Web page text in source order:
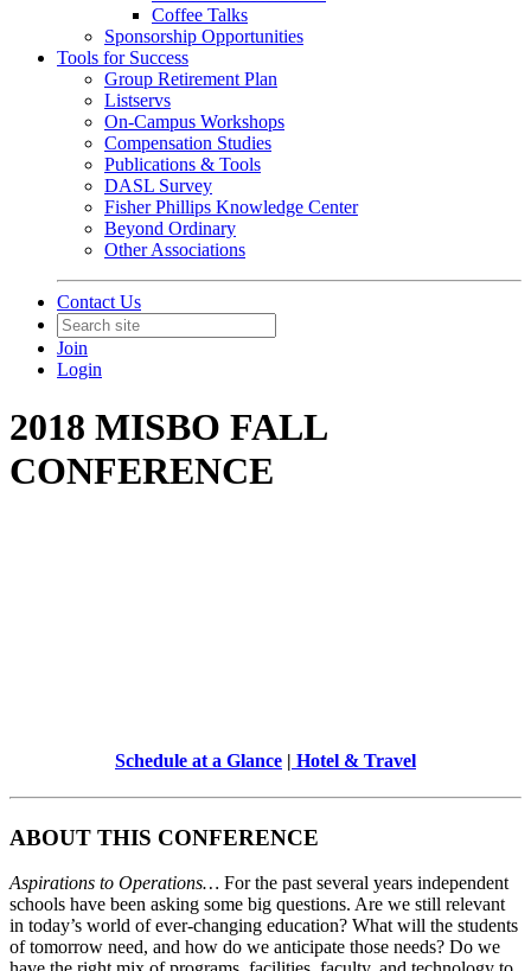
Coffee Talks
Sponsorship Opportunities
Tools for Success
Group Retirement Plan
Listservs
On-Campus Workshops
Compensation Studies
Publications & Tools
DASL Survey
Fisher Phillips Knowledge Center
Beyond Ordinary
Other Associations
Contact Us
Join
Login
2018 MISBO FALL
CONFERENCE
Schedule at a Glance | Hotel & Travel
ABOUT THIS CONFERENCE
Aspirations to Operations… For the past several years independent
schools have been asking some big questions. Are we still relevant
in today’s world of ever-changing education? What will the students
of tomorrow need, and how do we anticipate those needs? Do we